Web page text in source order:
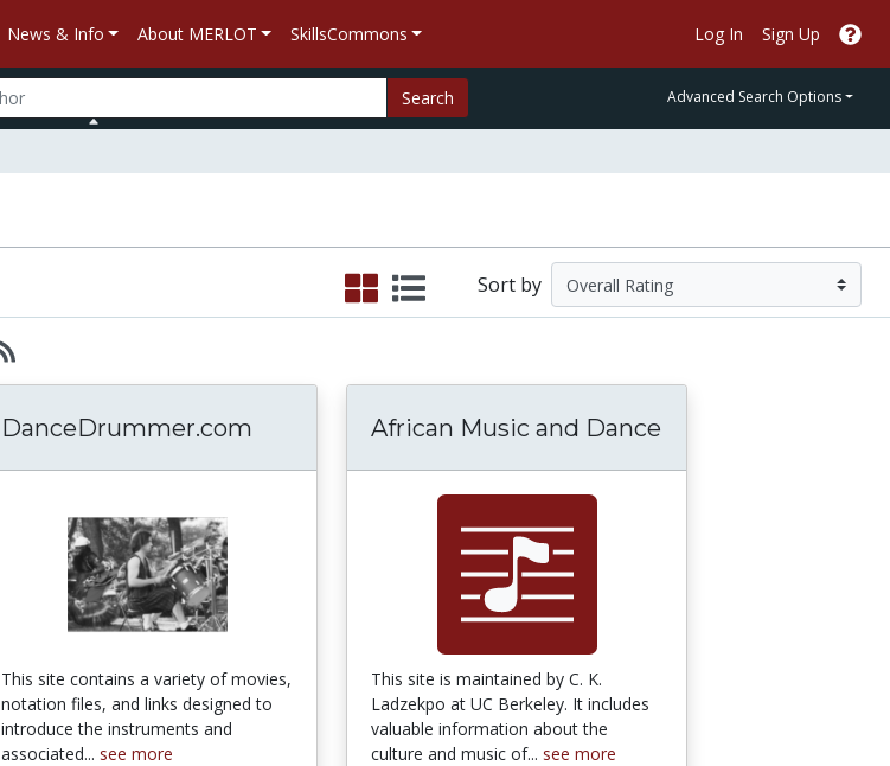
News & Info About MERLOT SkillsCommons Log In Sign Up
Search Advanced Search Options
Sort by
DanceDrummer.com
This site contains a variety of movies,
notation files, and links designed to
introduce the instruments and
associated... see more
African Music and Dance
This site is maintained by C. K.
Ladzekpo at UC Berkeley. It includes
valuable information about the
culture and music of... see more